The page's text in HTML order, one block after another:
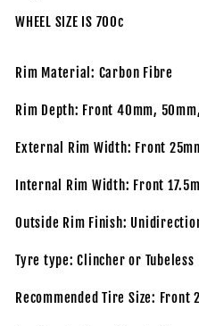
WHEEL SIZE IS 700c
Rim Material: Carbon Fibre
Rim Depth: Front 40mm,
External Rim Width: Front
Internal Rim Width: Front
Outside Rim Finish:
Tyre type: Clincher or Tubeless
Recommended Tire Size: Front